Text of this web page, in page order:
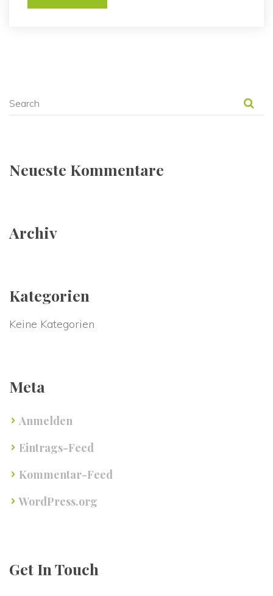
Neueste Kommentare
Archiv
Kategorien
Keine Kategorien
Meta
Anmelden
Eintrags-Feed
Kommentar-Feed
WordPress.org
Get In Touch